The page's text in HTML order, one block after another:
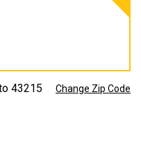
43215 Change Zip Code